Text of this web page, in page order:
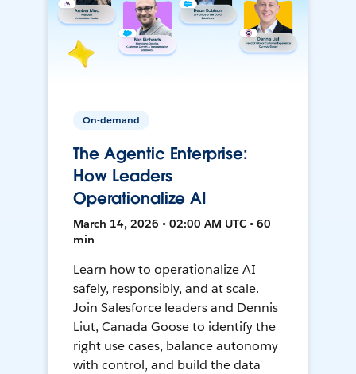
On-demand
The Agentic Enterprise:
How Leaders
Operationalize AI
March 14, 2026 • 02:00 AM UTC • 60
min
Learn how to operationalize AI
safely, responsibly, and at scale.
Join Salesforce leaders and Dennis
Liut, Canada Goose to identify the
right use cases, balance autonomy
with control, and build the data